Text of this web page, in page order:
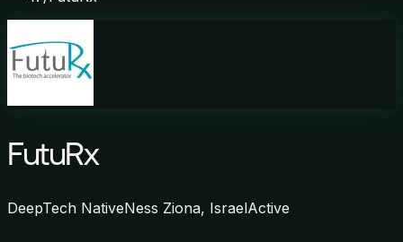
FutuRx
DeepTech NativeNess Ziona, IsraelActive